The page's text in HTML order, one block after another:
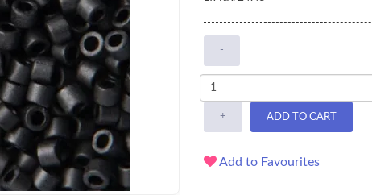
-
+ ADD TO CART
Add to Favourites